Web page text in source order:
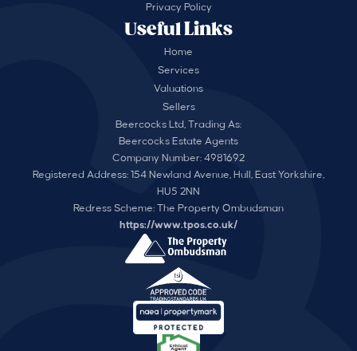
Useful Links
Home
Services
Valuations
Sellers
Privacy Policy
Beercocks Ltd, Trading As:
Beercocks Estate Agents
Company Number: 4981692
Registered Address: 154 Newland Avenue, Hull, East Yorkshire,
HU5 2NN
Redress Scheme: The Property Ombudsman
https://www.tpos.co.uk/